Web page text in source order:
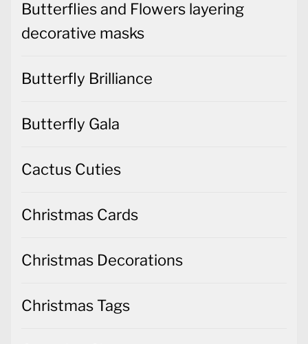
Butterflies and Flowers layering
decorative masks
Butterfly Brilliance
Butterfly Gala
Cactus Cuties
Christmas Cards
Christmas Decorations
Christmas Tags